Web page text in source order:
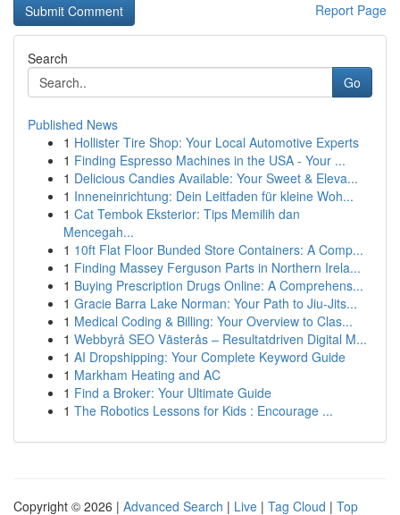
Report Page
Search
Go
Published News
1 Hollister Tire Shop: Your Local Automotive Experts
1 Finding Espresso Machines in the USA - Your ...
1 Delicious Candies Available: Your Sweet & Eleva...
1 Inneneinrichtung: Dein Leitfaden für kleine Woh...
1 Cat Tembok Eksterior: Tips Memilih dan
Mencegah...
1 10ft Flat Floor Bunded Store Containers: A Comp...
1 Finding Massey Ferguson Parts in Northern Irela...
1 Buying Prescription Drugs Online: A Comprehens...
1 Gracie Barra Lake Norman: Your Path to Jiu-Jits...
1 Medical Coding & Billing: Your Overview to Clas...
1 Webbyrå SEO Västerås – Resultatdriven Digital M...
1 AI Dropshipping: Your Complete Keyword Guide
1 Markham Heating and AC
1 Find a Broker: Your Ultimate Guide
1 The Robotics Lessons for Kids : Encourage ...
Copyright © 2026 | Advanced Search | Live | Tag Cloud | Top